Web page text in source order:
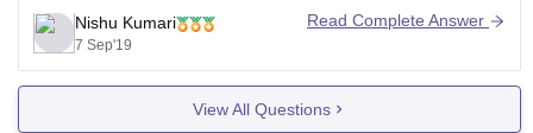
average fees of every course for one year is about 90K
and may vary .
Hostel expenses are as follows :
Hostel charge - 2500
Nishu Kumari
7 Sep'19
Read Complete Answer
View All Questions